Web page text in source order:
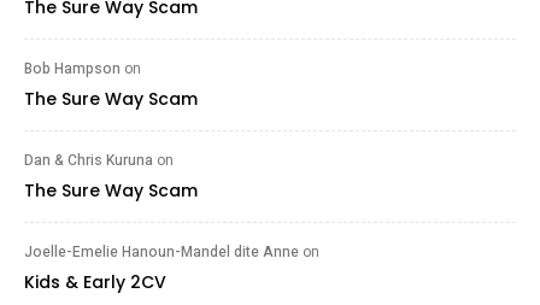
The Sure Way Scam
Bob Hampson on
The Sure Way Scam
Dan & Chris Kuruna on
The Sure Way Scam
Joelle-Emelie Hanoun-Mandel dite Anne on
Kids & Early 2CV